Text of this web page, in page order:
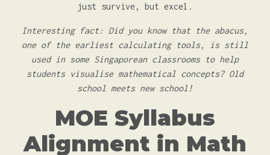
just survive, but excel.
Interesting fact: Did you know that the abacus,
one of the earliest calculating tools, is still
used in some Singaporean classrooms to help
students visualise mathematical concepts? Old
school meets new school!
MOE Syllabus
Alignment in Math